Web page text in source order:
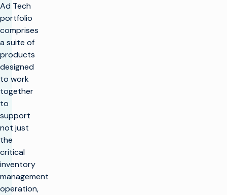
Ad Tech
portfolio
comprises
a suite of
products
designed
to work
together
to
support
not just
the
critical
inventory
management
operation,